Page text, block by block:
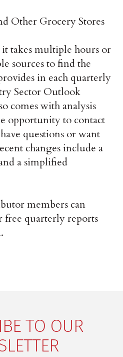
Other Grocery Stores
takes multiple hours or
sources to find the
in each quarterly
Sector Outlook
comes with analysis
opportunity to contact
questions or want
changes include a
a simplified
members can
quarterly reports
TO OUR